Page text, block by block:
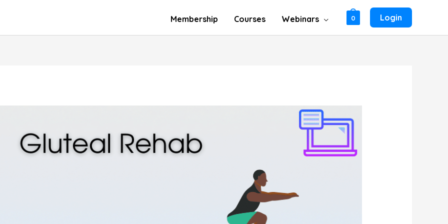
Membership Courses Webinars 0 Login